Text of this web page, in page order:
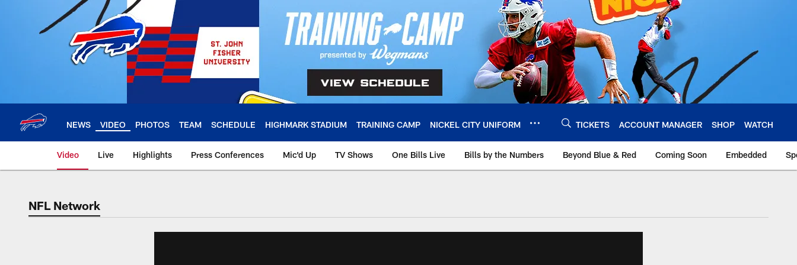
NEWS VIDEO PHOTOS TEAM SCHEDULE HIGHMARK STADIUM TRAINING CAMP NICKEL CITY UNIFORM TICKETS ACCOUNT MANAGER SHOP WATCH
Video Live Highlights Press Conferences Mic'd Up TV Shows One Bills Live Bills by the Numbers Beyond Blue & Red Coming Soon Embedded
NFL Network